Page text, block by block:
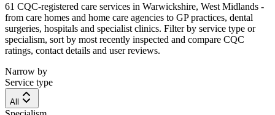
61 CQC-registered care services in Warwickshire, West Midlands -
from care homes and home care agencies to GP practices, dental
surgeries, hospitals and specialist clinics. Filter by service type or
specialism, sort by most recently inspected and compare CQC
ratings, contact details and user reviews.
Narrow by
Service type
All